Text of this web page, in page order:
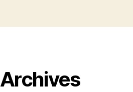
Archives